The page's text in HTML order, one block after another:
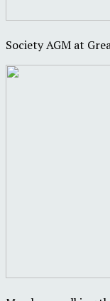
Society AGM at